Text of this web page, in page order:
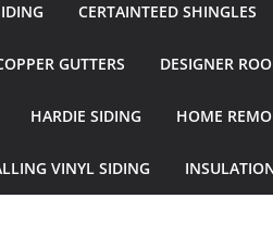
CERTAINTEED SHINGLES
GUTTERS DESIGNER
HARDIE SIDING HOME
VINYL SIDING